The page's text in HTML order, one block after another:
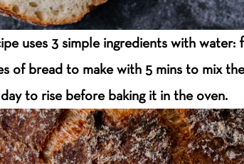
uses 3 simple ingredients with water:
of bread to make with 5 mins to mix the
to rise before baking it in the oven.